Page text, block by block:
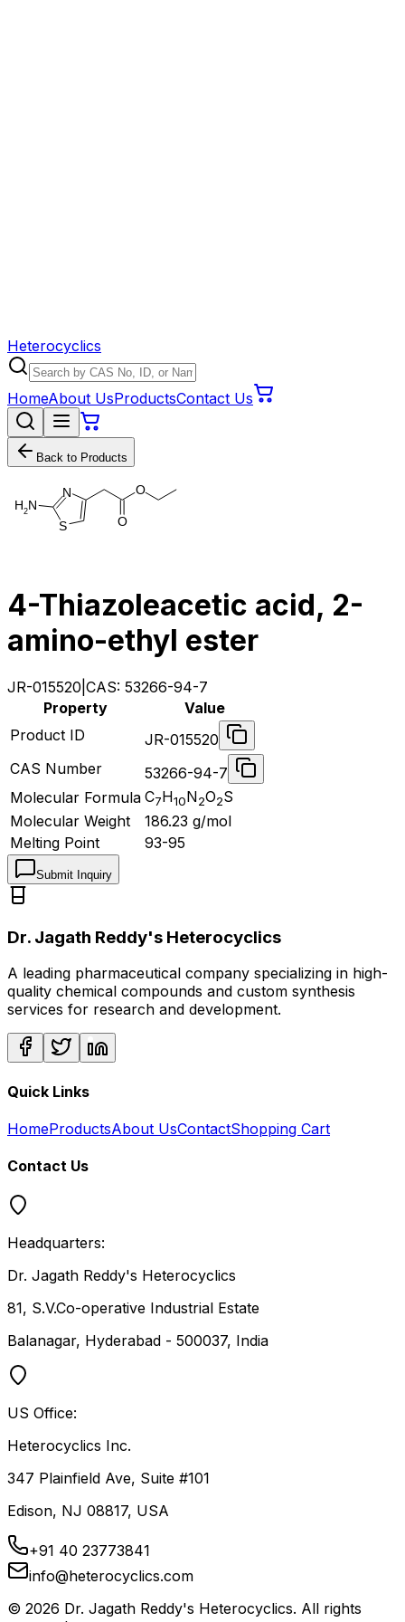
Heterocyclics
HomeAbout UsProductsContact Us
Back to Products
O
O
N
H2
N
S
4-Thiazoleacetic acid, 2-
amino-ethyl ester
JR-015520 CAS: 53266-94-7
Property
Value
Product ID
JR-015520
CAS Number
53266-94-7
Molecular Formula C7H10N2O2S
Molecular Weight
186.23 g/mol
Melting Point
93-95
Submit Inquiry
Dr. Jagath Reddy's Heterocyclics
A leading pharmaceutical company specializing in high-
quality chemical compounds and custom synthesis
services for research and development.
Quick Links
HomeProductsAbout UsContactShopping Cart
Contact Us
Headquarters:
Dr. Jagath Reddy's Heterocyclics
81, S.V.Co-operative Industrial Estate
Balanagar, Hyderabad - 500037, India
US Office:
Heterocyclics Inc.
347 Plainfield Ave, Suite #101
Edison, NJ 08817, USA
+91 40 23773841
info@heterocyclics.com
© 2026 Dr. Jagath Reddy's Heterocyclics. All rights